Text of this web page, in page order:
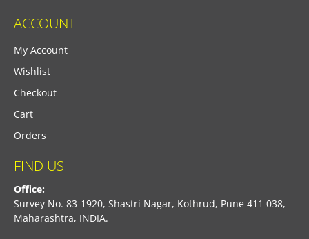
ACCOUNT
My Account
Wishlist
Checkout
Cart
Orders
FIND US
Office:
Survey No. 83-1920, Shastri Nagar, Kothrud, Pune 411 038,
Maharashtra, INDIA.